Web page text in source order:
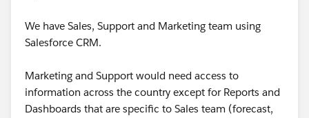
We have Sales, Support and Marketing team using
Salesforce CRM.
Marketing and Support would need access to
information across the country except for Reports and
Dashboards that are specific to Sales team (forecast,